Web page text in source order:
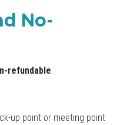
No-
refundable
up point or meeting point